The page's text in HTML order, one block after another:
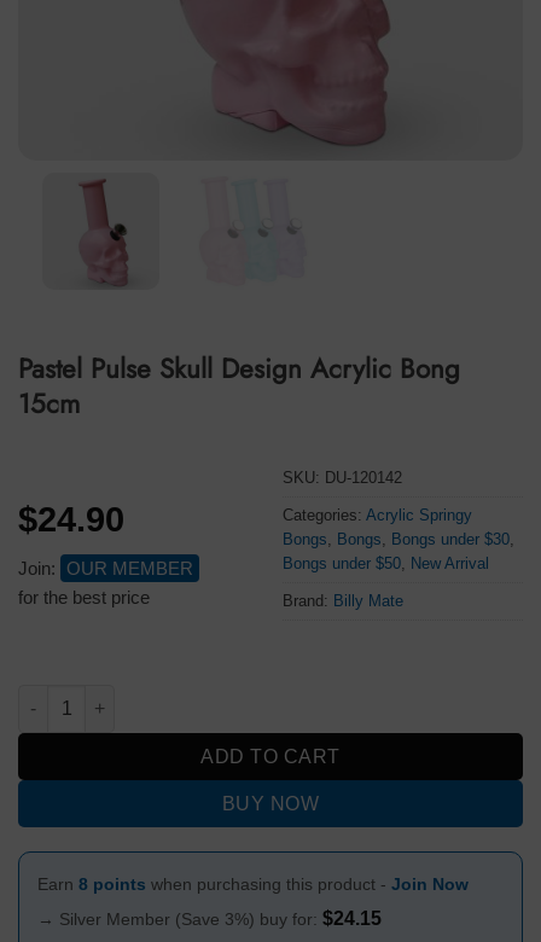
Pastel Pulse Skull Design Acrylic Bong
15cm
$24.90
Join:
OUR MEMBER
for the best price
SKU: DU-120142
Categories: Acrylic Springy
Bongs
Bongs Bongs under $30,
Bongs under $50, New Arrival
Brand: Billy Mate
Pastel Pulse Skull Design Acrylic Bong 15cm quantity
ADD TO CART
BUY NOW
Earn 8 points when purchasing this product - Join Now
→ Silver Member (Save 3%) buy for: $24.15